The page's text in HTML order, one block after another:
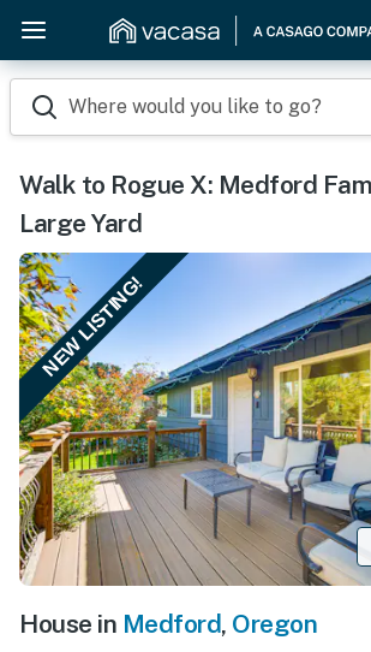
Where would you like to go?
Walk to Rogue X: Medford
Large Yard
NEW LISTING!
House in Medford, Oregon